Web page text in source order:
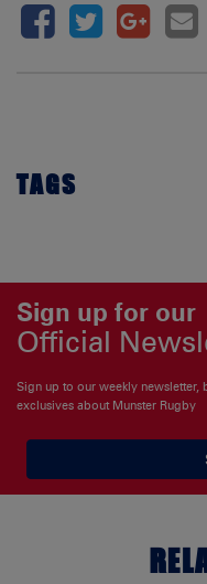
TAGS
Sign up for our
Official
Sign up to our weekly newsletter,
exclusives about Munster Rugby